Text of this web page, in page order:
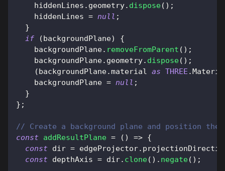
    hiddenLines
. geometry. dispose( ) ;
    hiddenLines
= null ;
}
if
(backgroundPlane)
{
    backgroundPlane
. removeFromParent ( ) ;
    backgroundPlane
. geometry. dispose( ) ;
(backgroundPlane.material as THREE .
    backgroundPlane
= null ;
}
} ;
// Create a background plane and position
const addResultPlane = ( ) => {
const dir = edgeProjector.
const depthAxis = dir. clone( ) . negate( ) ;